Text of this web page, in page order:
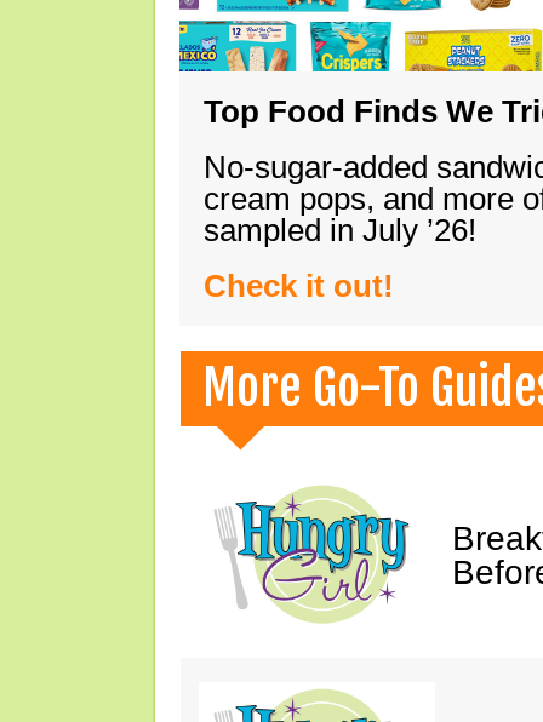
Top Food Finds We
No-sugar-added
cream pops, and more
sampled in July ’26!
Check it out!
More Go-To